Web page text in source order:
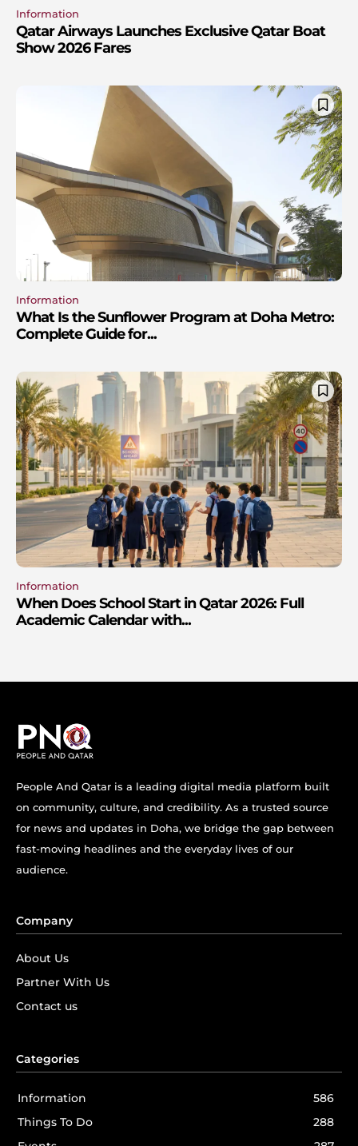
Information
Qatar Airways Launches Exclusive Qatar Boat
Show 2026 Fares
Information
What Is the Sunflower Program at Doha Metro:
Complete Guide for...
Information
When Does School Start in Qatar 2026: Full
Academic Calendar with...
People And Qatar is a leading digital media platform built
on community, culture, and credibility. As a trusted source
for news and updates in Doha, we bridge the gap between
fast-moving headlines and the everyday lives of our
audience.
Company
About Us
Partner With Us
Contact us
Categories
Information
586
Things To Do
288